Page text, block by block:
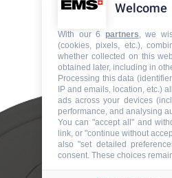
Welcome
With our 6 partners, we
(cookies, pixels, etc.),
whether collected on this
obtained later, including in
Processing this data
IP and emails, location, etc.)
ads across your devices
performance, and analysing
You can "accept all" and
link, or "continue without
also "set detailed
consent. These choices